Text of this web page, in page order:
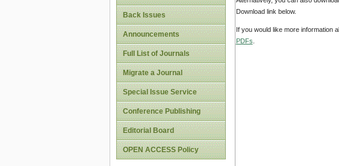
Back Issues
Announcements
Full List of Journals
Migrate a Journal
Special Issue Service
Conference Publishing
Editorial Board
OPEN ACCESS Policy
Download link below.
If you would like more information
PDFs